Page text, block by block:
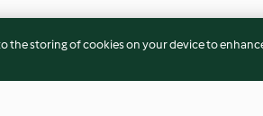
the storing of cookies on your device to